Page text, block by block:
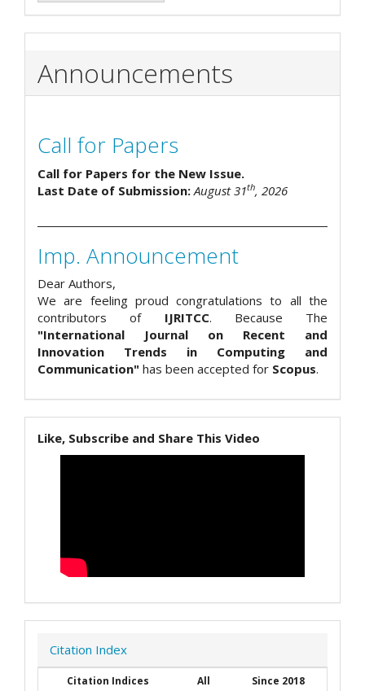
Announcements
Call for Papers
Call for Papers for the New Issue.
Last Date of Submission: August 31th, 2026
Imp. Announcement
Dear Authors,
We are feeling proud congratulations to all the
contributors of IJRITCC. Because The
"International Journal on Recent and
Innovation Trends in Computing and
Communication" has been accepted for Scopus.
Like, Subscribe and Share This Video
Citation Index
Citation Indices All
Since 2018